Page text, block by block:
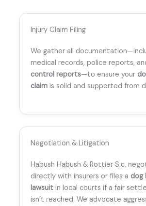
Injury Claim Filing
We gather all
medical records, police reports,
control reports—to ensure your
claim is solid and supported from
Negotiation & Litigation
Habush Habush & Rottier S.c.
directly with insurers or files a dog
lawsuit in local courts if a fair
isn’t reached. We advocate